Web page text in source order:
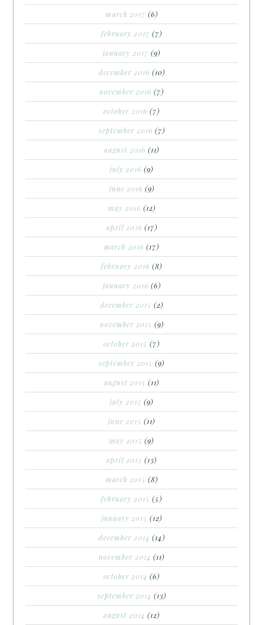
march 2017 (6)
february 2017 (7)
january 2017 (9)
december 2016 (10)
november 2016 (7)
october 2016 (7)
september 2016 (7)
august 2016 (11)
july 2016 (9)
june 2016 (9)
may 2016 (12)
april 2016 (17)
march 2016 (17)
february 2016 (8)
january 2016 (6)
december 2015 (2)
november 2015 (9)
october 2015 (7)
september 2015 (9)
august 2015 (11)
july 2015 (9)
june 2015 (11)
may 2015 (9)
april 2015 (13)
march 2015 (8)
february 2015 (5)
january 2015 (12)
december 2014 (14)
november 2014 (11)
october 2014 (6)
september 2014 (13)
august 2014 (12)